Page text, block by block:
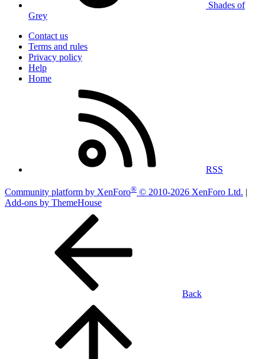
Shades of
Grey
Contact us
Terms and rules
Privacy policy
Help
Home
RSS
Community platform by XenForo® © 2010-2026 XenForo Ltd. |
Add-ons by ThemeHouse
Back